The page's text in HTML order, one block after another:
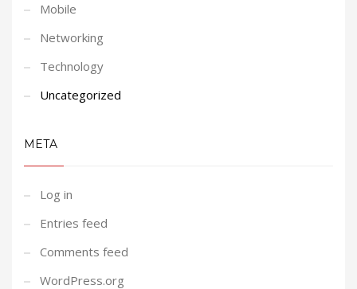
Mobile
Networking
Technology
Uncategorized
META
Log in
Entries feed
Comments feed
WordPress.org